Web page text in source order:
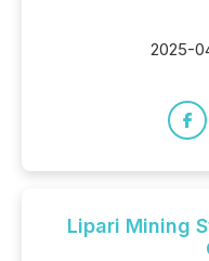
2025-
Lipari Mining